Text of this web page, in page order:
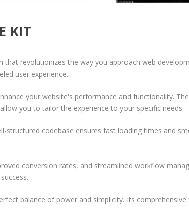
KIT
revolutionizes the way you approach web
user experience.
your website's performance and functionality. The
you to tailor the experience to your specific needs.
structured codebase ensures fast loading times and
conversion rates, and streamlined workflow
balance of power and simplicity. Its